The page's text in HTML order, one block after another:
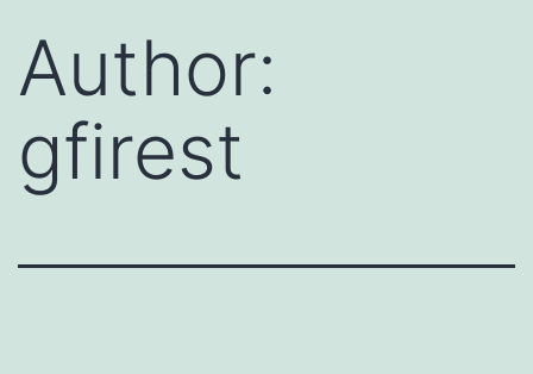
Author:
gfirest